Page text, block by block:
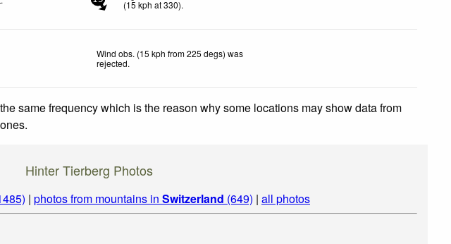
(15 kph at 330).
Wind obs. (15 kph from 225 degs) was
rejected.
same frequency which is the reason why some locations may show data from
Hinter Tierberg Photos
| photos from mountains in Switzerland (649) | all photos